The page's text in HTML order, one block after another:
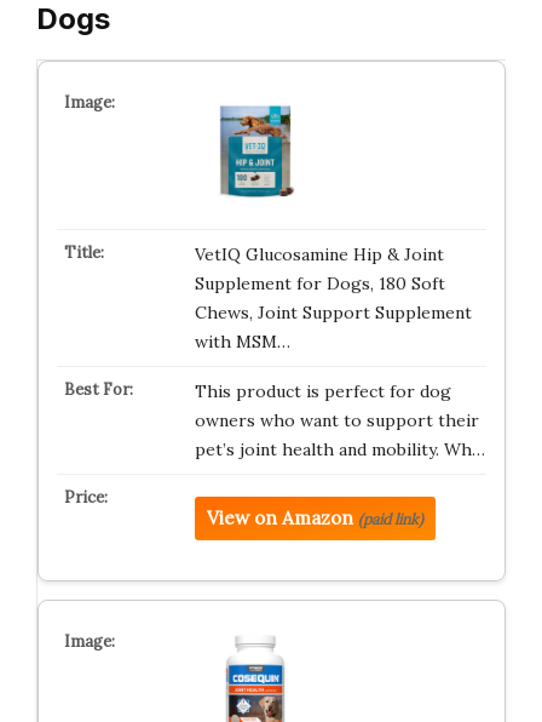
Dogs
VetIQ Glucosamine Hip & Joint
Supplement for Dogs, 180 Soft
Chews, Joint Support Supplement
with MSM…
This product is perfect for dog
owners who want to support their
pet’s joint health and mobility. Wh…
View on Amazon (paid link)